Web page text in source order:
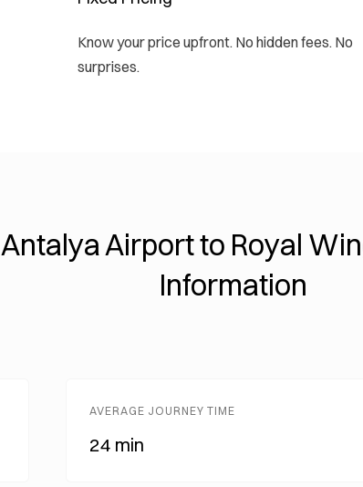
Know your price upfront. No hidden fees. No
surprises.
Antalya Airport to Royal
Information
AVERAGE JOURNEY TIME
24 min